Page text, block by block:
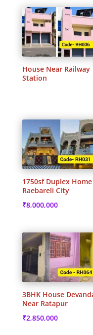
House Near Railway
Station
1750sf Duplex
Raebareli City
₹8,000,000
3BHK House
Near Ratapur
₹2,850,000